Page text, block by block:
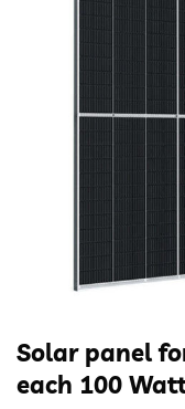
Solar panel
each 100